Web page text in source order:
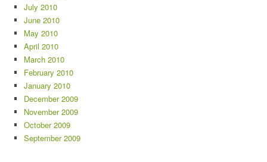
July 2010
June 2010
May 2010
April 2010
March 2010
February 2010
January 2010
December 2009
November 2009
October 2009
September 2009